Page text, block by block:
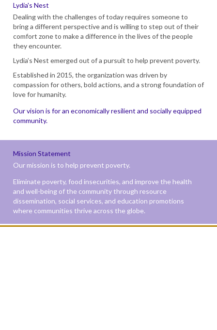
Lydia's Nest
Dealing with the challenges of today requires someone to
bring a different perspective and is willing to step out of their
comfort zone to make a difference in the lives of the people
they encounter.
Lydia’s Nest emerged out of a pursuit to help prevent poverty.
Established in 2015, the organization was driven by
compassion for others, bold actions, and a strong foundation of
love for humanity.
Our vision is for an economically resilient and socially equipped
community.
Mission Statement
Our mission is to help prevent poverty.
Eliminate poverty, food insecurities, and improve the health
and well-being of the community through resource
dissemination, social services, and education promotions
where communities thrive across the globe.